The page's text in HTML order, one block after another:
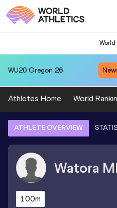
WU20 Oregon 26
Athletes Home World
ATHLETE OVERVIEW
Watora
100m